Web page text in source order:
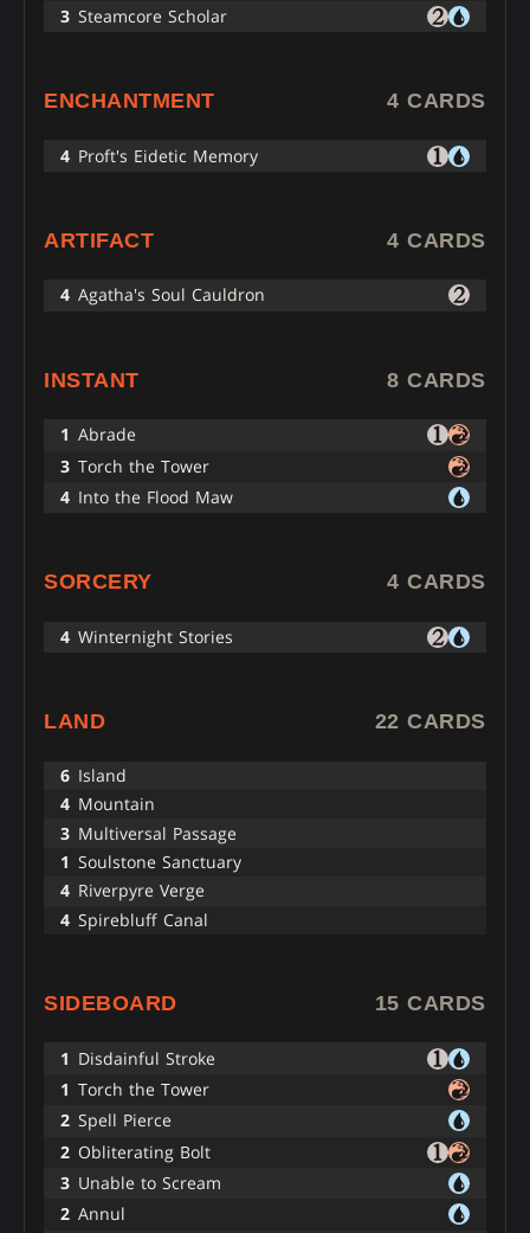
3 Steamcore Scholar
ENCHANTMENT 4 CARDS
4 Proft's Eidetic Memory
ARTIFACT 4 CARDS
4 Agatha's Soul Cauldron
INSTANT 8 CARDS
1 Abrade
3 Torch the Tower
4 Into the Flood Maw
SORCERY 4 CARDS
4 Winternight Stories
LAND 22 CARDS
6 Island
4 Mountain
3 Multiversal Passage
1 Soulstone Sanctuary
4 Riverpyre Verge
4 Spirebluff Canal
SIDEBOARD 15 CARDS
1 Disdainful Stroke
1 Torch the Tower
2 Spell Pierce
2 Obliterating Bolt
3 Unable to Scream
2 Annul